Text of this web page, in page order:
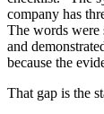
company has
The words were
and
because the
That gap is the